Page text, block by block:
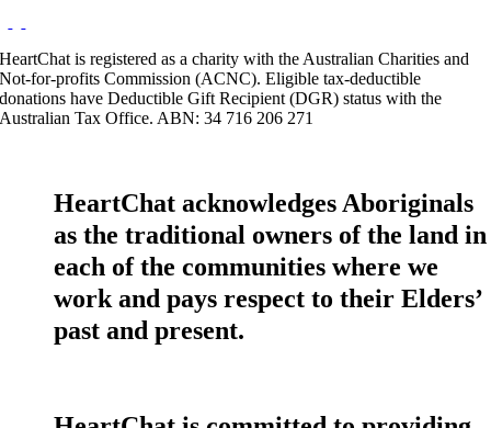
HeartChat is registered as a charity with the Australian Charities and
Not-for-profits Commission (ACNC). Eligible tax-deductible
donations have Deductible Gift Recipient (DGR) status with the
Australian Tax Office. ABN: 34 716 206 271
HeartChat acknowledges Aboriginals
as the traditional owners of the land in
each of the communities where we
work and pays respect to their Elders’
past and present.